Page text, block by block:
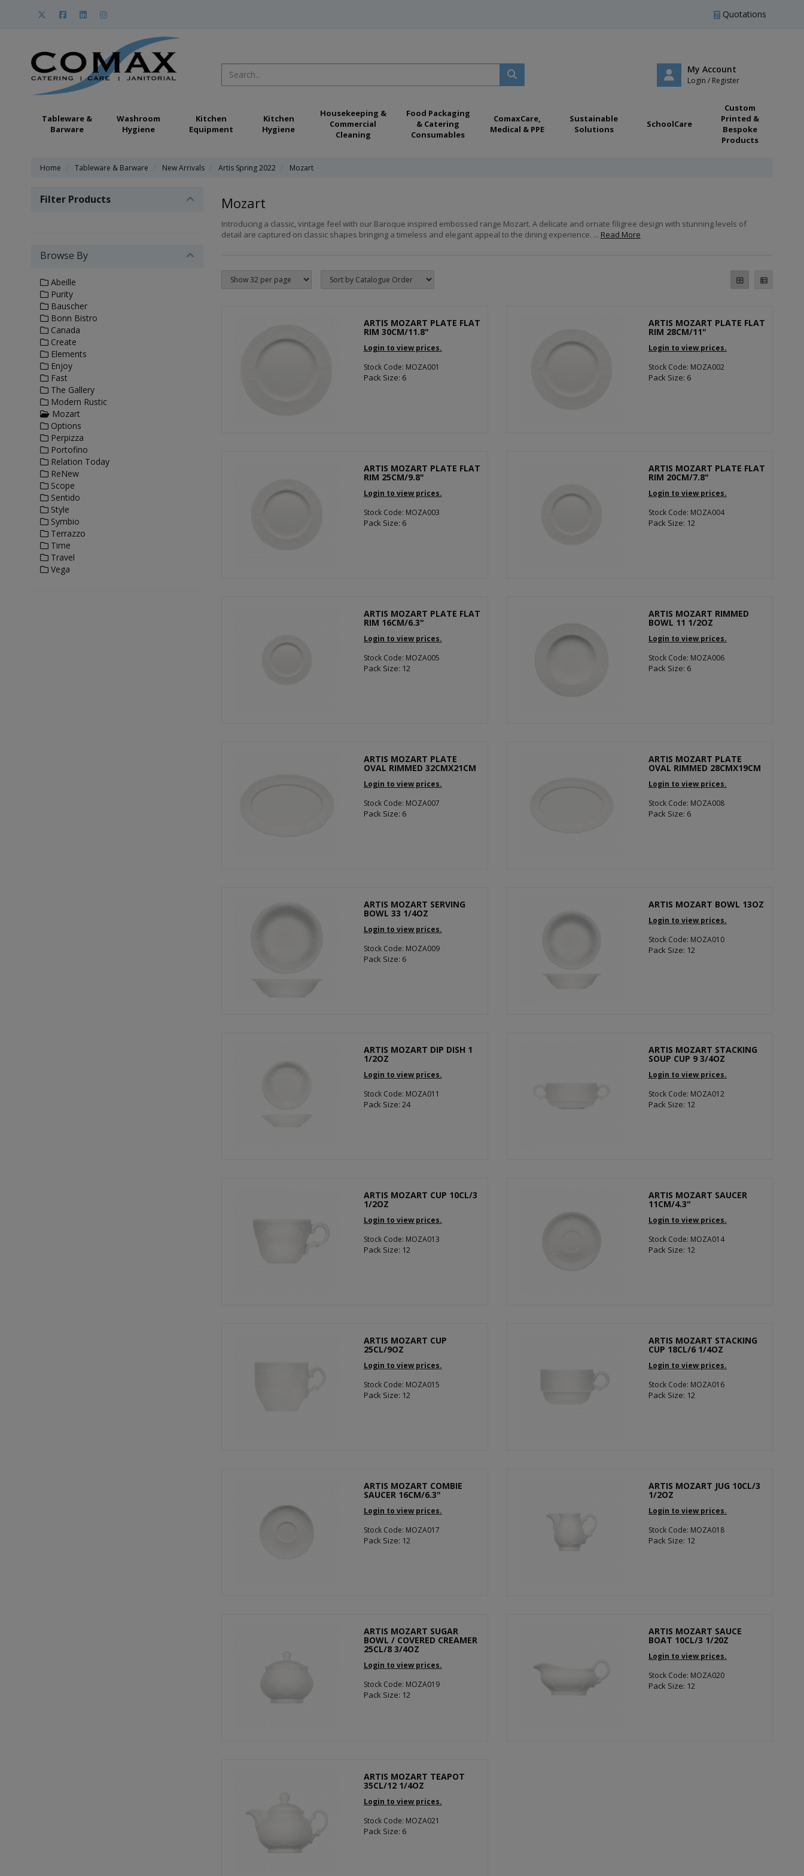
Quotations
My Account
Login / Register
Tableware &
Barware
Washroom
Hygiene
Kitchen
Equipment
Kitchen
Hygiene
Housekeeping &
Commercial
Cleaning
Food Packaging
& Catering
Consumables
ComaxCare,
Medical & PPE
Sustainable
Solutions
SchoolCare
Custom
Printed &
Bespoke
Products
Home Tableware & Barware New Arrivals Artis Spring 2022 Mozart
Mozart
Introducing a classic, vintage feel with our Baroque inspired embossed range Mozart. A delicate and ornate filigree design with stunning levels of
detail are captured on classic shapes bringing a timeless and elegant appeal to the dining experience. ... Read More
ARTIS MOZART PLATE FLAT
RIM 30CM/11.8"
Login to view prices.
Stock Code: MOZA001
Pack Size: 6
ARTIS MOZART PLATE FLAT
RIM 28CM/11"
Login to view prices.
Stock Code: MOZA002
Pack Size: 6
ARTIS MOZART PLATE FLAT
RIM 25CM/9.8"
Login to view prices.
Stock Code: MOZA003
Pack Size: 6
ARTIS MOZART PLATE FLAT
RIM 20CM/7.8"
Login to view prices.
Stock Code: MOZA004
Pack Size: 12
ARTIS MOZART PLATE FLAT
RIM 16CM/6.3"
Login to view prices.
Stock Code: MOZA005
Pack Size: 12
ARTIS MOZART RIMMED
BOWL 11 1/2OZ
Login to view prices.
Stock Code: MOZA006
Pack Size: 6
ARTIS MOZART PLATE
OVAL RIMMED 32CMX21CM
Login to view prices.
Stock Code: MOZA007
Pack Size: 6
ARTIS MOZART PLATE
OVAL RIMMED 28CMX19CM
Login to view prices.
Stock Code: MOZA008
Pack Size: 6
ARTIS MOZART SERVING
BOWL 33 1/4OZ
Login to view prices.
Stock Code: MOZA009
Pack Size: 6
ARTIS MOZART BOWL 13OZ
Login to view prices.
Stock Code: MOZA010
Pack Size: 12
ARTIS MOZART DIP DISH 1
1/2OZ
Login to view prices.
Stock Code: MOZA011
Pack Size: 24
ARTIS MOZART STACKING
SOUP CUP 9 3/4OZ
Login to view prices.
Stock Code: MOZA012
Pack Size: 12
ARTIS MOZART CUP 10CL/3
1/2OZ
Login to view prices.
Stock Code: MOZA013
Pack Size: 12
ARTIS MOZART SAUCER
11CM/4.3"
Login to view prices.
Stock Code: MOZA014
Pack Size: 12
ARTIS MOZART CUP
25CL/9OZ
Login to view prices.
Stock Code: MOZA015
Pack Size: 12
ARTIS MOZART STACKING
CUP 18CL/6 1/4OZ
Login to view prices.
Stock Code: MOZA016
Pack Size: 12
ARTIS MOZART COMBIE
SAUCER 16CM/6.3"
Login to view prices.
Stock Code: MOZA017
Pack Size: 12
ARTIS MOZART JUG 10CL/3
1/2OZ
Login to view prices.
Stock Code: MOZA018
Pack Size: 12
ARTIS MOZART SUGAR
BOWL / COVERED CREAMER
25CL/8 3/4OZ
Login to view prices.
Stock Code: MOZA019
Pack Size: 12
ARTIS MOZART SAUCE
BOAT 10CL/3 1/20Z
Login to view prices.
Stock Code: MOZA020
Pack Size: 12
ARTIS MOZART TEAPOT
35CL/12 1/4OZ
Login to view prices.
Stock Code: MOZA021
Pack Size: 6
Filter Products
Browse By
Abeille
Purity
Bauscher
Bonn Bistro
Canada
Create
Elements
Enjoy
Fast
The Gallery
Modern Rustic
Mozart
Options
Perpizza
Portofino
Relation Today
ReNew
Scope
Sentido
Style
Symbio
Terrazzo
Time
Travel
Vega